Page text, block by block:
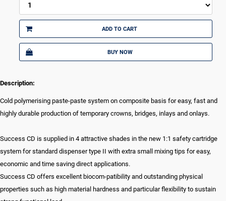
ADD TO CART
BUY NOW
Description:
Cold polymerising paste-paste system on composite basis for easy, fast and
highly durable production of temporary crowns, bridges, inlays and onlays.
Success CD is supplied in 4 attractive shades in the new 1:1 safety cartridge
system for standard dispenser type II with extra small mixing tips for easy,
economic and time saving direct applications.
Success CD offers excellent biocom-patibility and outstanding physical
properties such as high material hardness and particular flexibility to sustain